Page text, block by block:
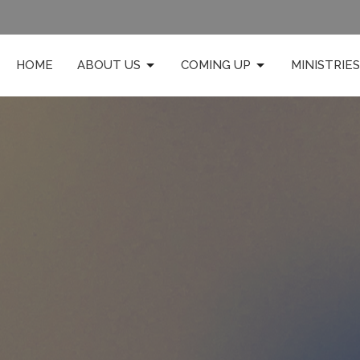
HOME ABOUT US COMING UP MINISTRIES